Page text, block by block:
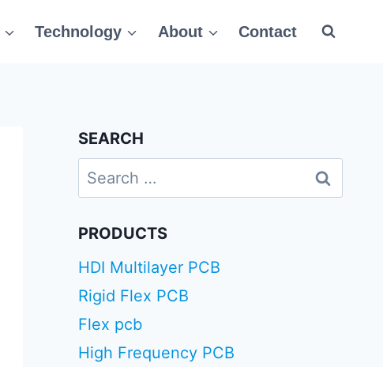
Technology About Contact
SEARCH
Search
for:
PRODUCTS
HDI Multilayer PCB
Rigid Flex PCB
Flex pcb
High Frequency PCB